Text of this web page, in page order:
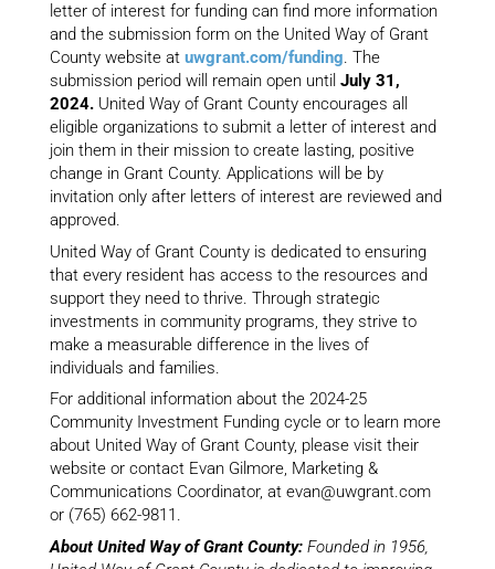
letter of interest for funding can find more information
and the submission form on the United Way of Grant
County website at uwgrant.com/funding. The
submission period will remain open until July 31,
2024.United Way of Grant County encourages all
eligible organizations to submit a letter of interest and
join them in their mission to create lasting, positive
change in Grant County. Applications will be by
invitation only after letters of interest are reviewed and
approved.
United Way of Grant County is dedicated to ensuring
that every resident has access to the resources and
support they need to thrive. Through strategic
investments in community programs, they strive to
make a measurable difference in the lives of
individuals and families.
For additional information about the 2024-25
Community Investment Funding cycle or to learn more
about United Way of Grant County, please visit their
website or contact Evan Gilmore, Marketing &
Communications Coordinator, at evan@uwgrant.com
or (765) 662-9811.
About United Way of Grant County:Founded in 1956,